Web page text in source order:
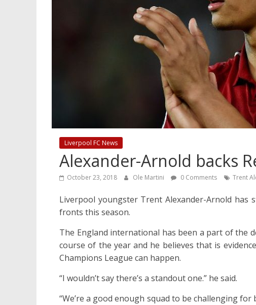
Liverpool FC News
Alexander-Arnold backs
October 23, 2018 Ole Martini 0 Comments Trent
Liverpool youngster Trent Alexander-Arnold has
fronts this season.
The England international has been a part of the
course of the year and he believes that is
Champions League can happen.
“I wouldn’t say there’s a standout one.” he said.
“We’re a good enough squad to be challenging